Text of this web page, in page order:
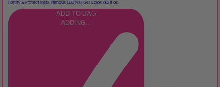
Fortify & Protect Insta Famous LED Nail Gel Color, 0.3 fl oz.
ADD TO BAG
ADDING...